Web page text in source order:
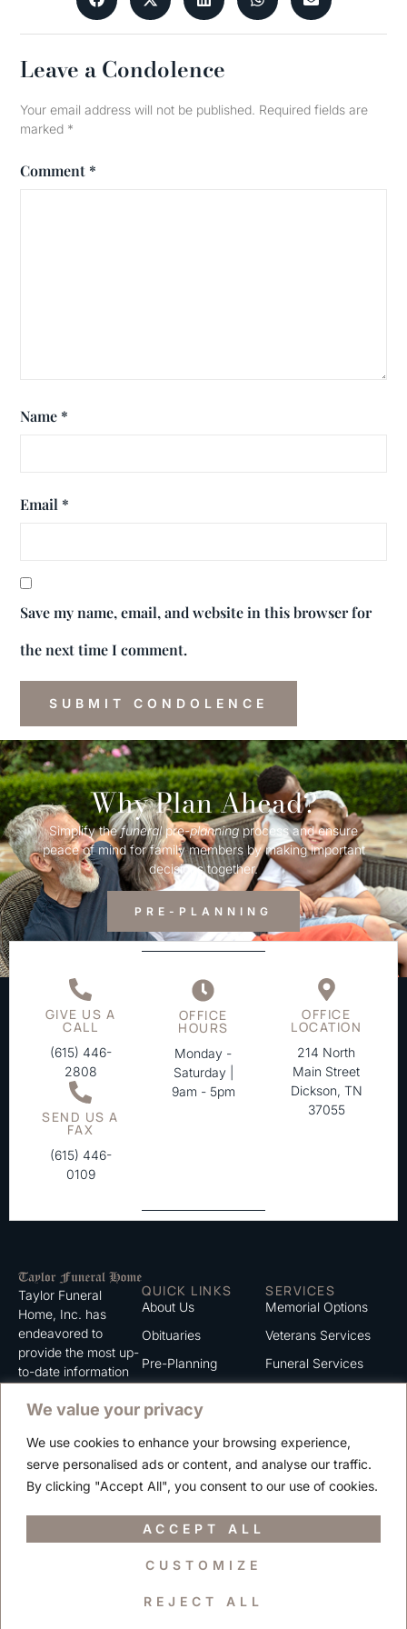
We value your privacy
We use cookies to enhance your browsing experience,
serve personalised ads or content, and analyse our traffic.
By clicking "Accept All", you consent to our use of cookies.
CUSTOMIZE
REJECT ALL
ACCEPT ALL
Leave a Condolence
Your email address will not be published. Required fields are
marked *
Comment *
Name *
Email *
Save my name, email, and website in this browser for
the next time I comment.
Why Plan Ahead?
Simplify thefuneralpre-planningprocess and ensure
peace of mind for family members by making important
decisions together.
PRE-PLANNING
GIVE US A
CALL
(615) 446-
2808
SEND US A
FAX
(615) 446-
0109
OFFICE
HOURS
Monday -
Saturday |
9am - 5pm
OFFICE
LOCATION
214 North
Main Street
Dickson, TN
37055
Taylor Funeral
Home, Inc. has
endeavored to
provide the most up-
to-date information
serve. We trust that
information listed on
this website to be of
value to you.
QUICK LINKS
About Us
Obituaries
Pre-Planning
Contact
Careers
SERVICES
Memorial Options
Veterans Services
Funeral Services
Copyright © 2025 Taylor Funeral Home, Inc.